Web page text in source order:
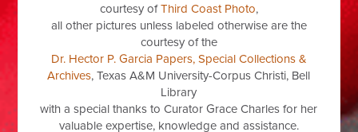
courtesy ofThird Coast Photo,
all other pictures unless labeled otherwise are the
courtesy of the
Dr. Hector P. Garcia Papers, Special Collections &
Archives, Texas A&M University-Corpus Christi, Bell
Library
with a special thanks to Curator Grace Charles for her
valuable expertise, knowledge and assistance.